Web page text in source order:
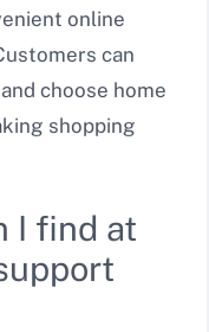
online
can
choose home
shopping
I find at